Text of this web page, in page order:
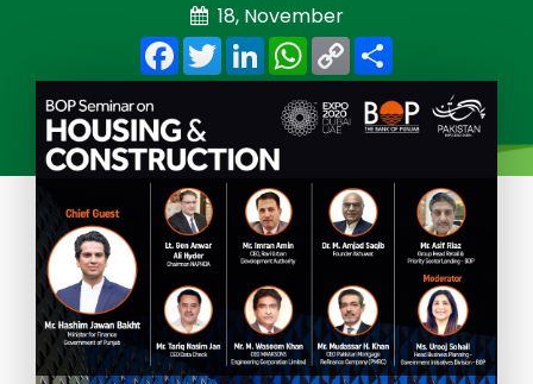
18, November
Facebook
TwitterLinkedInWhatsApp
Copy
Link